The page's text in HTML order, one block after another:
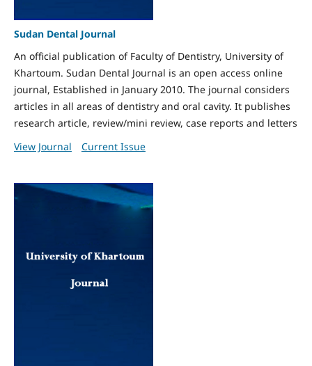
Sudan Dental Journal
An official publication of Faculty of Dentistry, University of
Khartoum. Sudan Dental Journal is an open access online
journal, Established in January 2010. The journal considers
articles in all areas of dentistry and oral cavity. It publishes
research article, review/mini review, case reports and letters
View Journal
Current Issue